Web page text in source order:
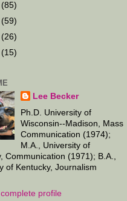
(85)
(59)
(26)
(15)
Lee Becker
Ph.D. University of
Wisconsin--Madison, Mass
Communication (1974);
M.A., University of
Communication (1971); B.A.,
of Kentucky, Journalism
profile